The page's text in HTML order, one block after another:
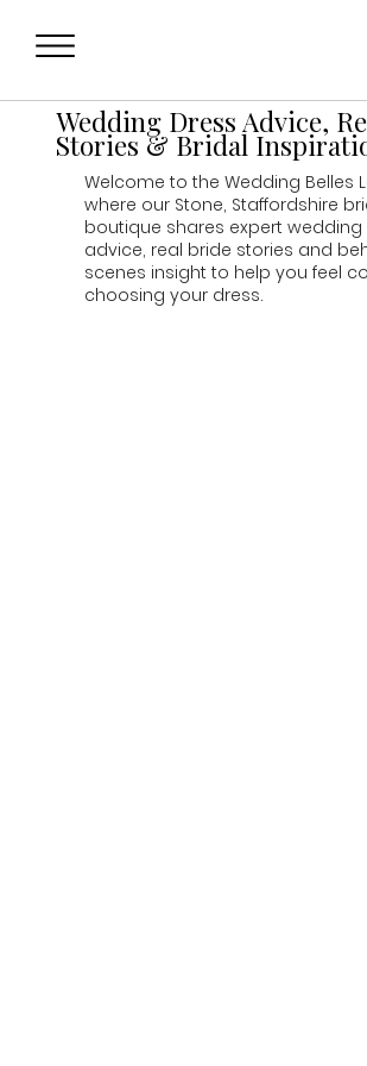
Wedding Dress Advice,
Stories & Bridal
Welcome to the Wedding Belles
where our Stone, Staffordshire
boutique shares expert wedding
advice, real bride stories and
scenes insight to help you feel
choosing your dress.